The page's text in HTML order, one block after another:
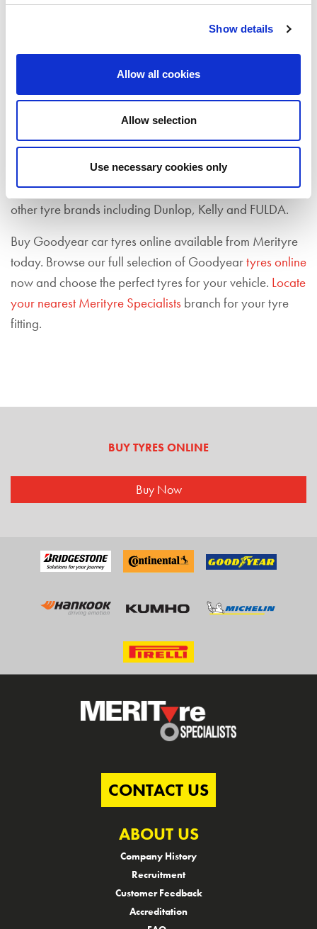
Show details
Allow all cookies
Allow selection
Use necessary cookies only
Goodyear tyres online from us today – simply view our
As well as Goodyear tyres, we also stock a range of
tyres from premiumtyre manufacturersincluding
Bridgestone,Continental,
Hankook,Kumho,Michelin,PirelliandYokohama.
Goodyear Tyres is the world's largest tyre manufacturer
and was founded in 1898. Goodyear also produces
other tyre brands including Dunlop, Kelly and FULDA.
Buy Goodyear car tyres online available from Merityre
today. Browse our full selection of Goodyeartyres online
now and choose the perfect tyres for your vehicle. Locate
your nearest Merityre Specialists branch for your tyre
fitting.
BUY TYRES ONLINE
Buy Now
CONTACT US
ABOUT US
Company History
Recruitment
Customer Feedback
Accreditation